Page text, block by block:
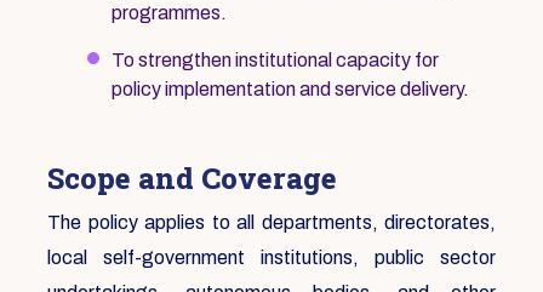
programmes.
To strengthen institutional capacity for
policy implementation and service delivery.
Scope and Coverage
The policy applies to all departments, directorates,
local self-government institutions, public sector